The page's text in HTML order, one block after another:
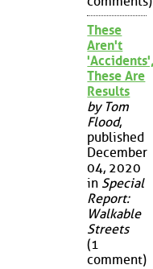
These
Aren't
These Are
Results
by Tom
Flood,
published
December
04, 2020
in Special
Report:
Walkable
Streets
(1
comment)